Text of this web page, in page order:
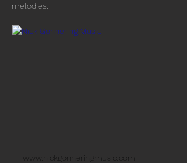
melodies.
www.nickgonneringmusic.com